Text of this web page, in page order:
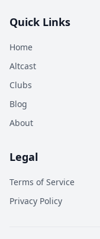
Quick Links
Home
Altcast
Clubs
Blog
About
Legal
Terms of Service
Privacy Policy